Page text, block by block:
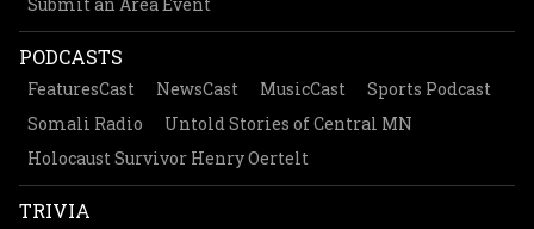
PODCASTS
FeaturesCast NewsCast MusicCast
Sports Podcast
Somali Radio
Untold Stories of Central MN
Holocaust Survivor Henry Oertelt
TRIVIA